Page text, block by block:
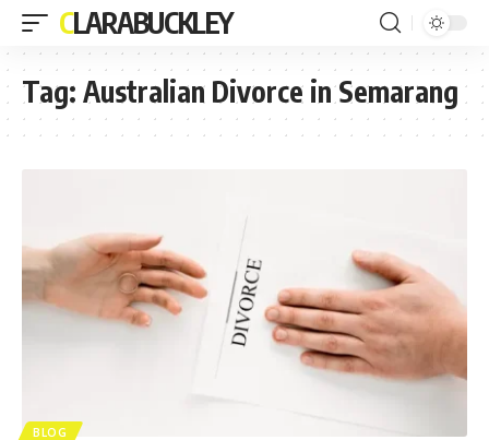
CLARABUCKLEY
Tag: Australian Divorce in Semarang
BLOG